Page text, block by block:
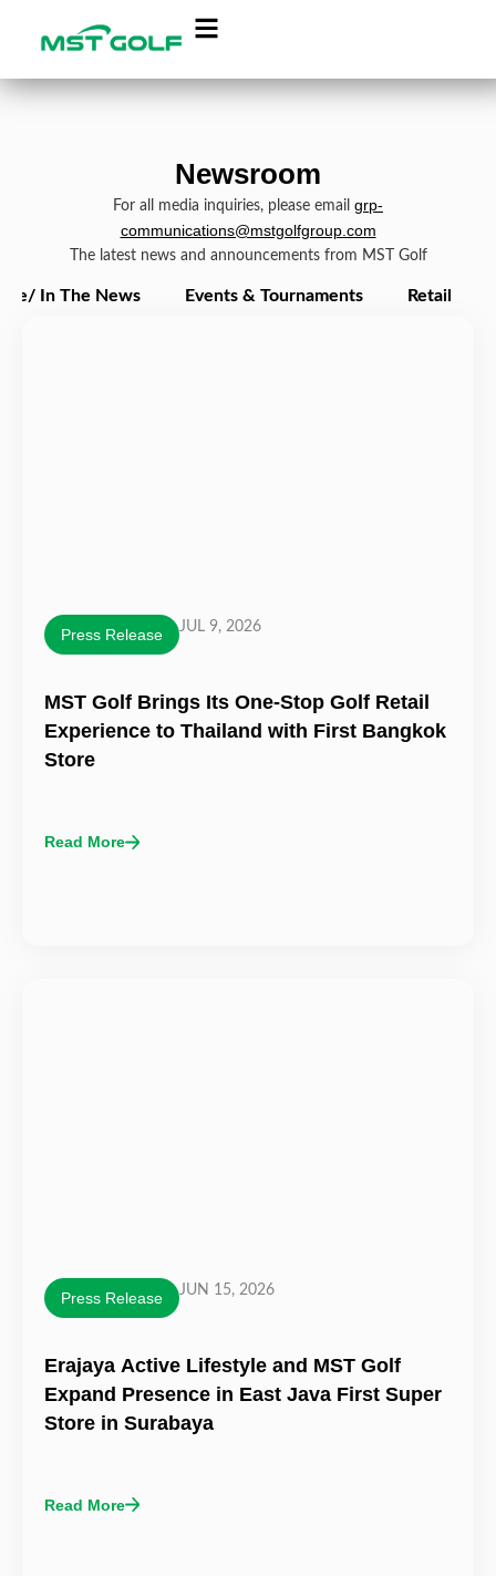
Newsroom
For all media inquiries, please email grp-
communications@mstgolfgroup.com
The latest news and announcements from MST Golf
In The News Events & Tournaments Retail
Press Release JUL 9, 2026
MST Golf Brings Its One-Stop Golf Retail
Experience to Thailand with First Bangkok
Store
Read More
Press Release JUN 15, 2026
Erajaya Active Lifestyle and MST Golf
Expand Presence in East Java First Super
Store in Surabaya
Read More